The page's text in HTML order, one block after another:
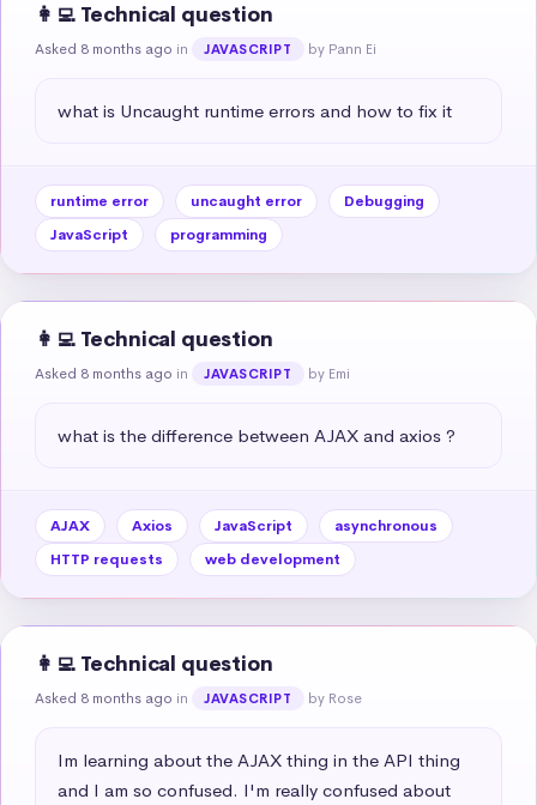
👩‍💻 Technical question
Asked 8 months ago in JAVASCRIPT by Pann Ei
what is Uncaught runtime errors and how to fix it
runtime error uncaught error
Debugging
JavaScript
programming
👩‍💻 Technical question
Asked 8 months ago in JAVASCRIPT by Emi
what is the difference between AJAX and axios ?
AJAX Axios JavaScript
asynchronous
HTTP requests
web development
👩‍💻 Technical question
Asked 8 months ago in JAVASCRIPT by Rose
Im learning about the AJAX thing in the API thing
and I am so confused. I'm really confused about